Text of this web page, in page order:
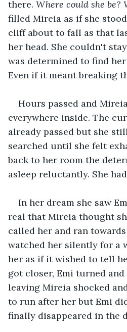
there. Where could she be?
filled Mireia as if she
cliff about to fall as that
her head. She couldn't
was determined to find
Even if it meant breaking
Hours passed and
everywhere inside. The
already passed but she
searched until she felt
back to her room the
asleep reluctantly. She
In her dream she saw
real that Mireia thought
called her and ran
watched her silently for a
her as if it wished to tell
got closer, Emi turned and
leaving Mireia shocked
to run after her but Emi
finally disappeared in the